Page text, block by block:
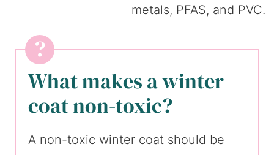
What makes a winter
coat non-toxic?
A non-toxic winter coat should be